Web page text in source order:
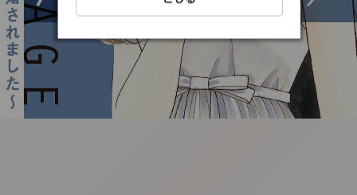
:692.15.691.48:t-
vnqp.lunrzsdszk.vn.oi